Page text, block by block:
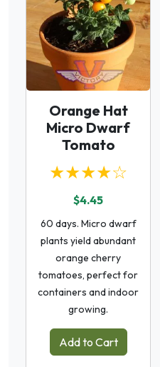
Orange Hat
Micro Dwarf
Tomato
★★★★☆
$4.45
60 days. Micro dwarf
plants yield abundant
orange cherry
tomatoes, perfect for
containers and indoor
growing.
Add to Cart